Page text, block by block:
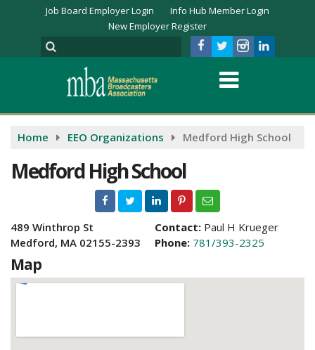
Job Board Employer Login
Info Hub Member Login
New Employer Register
Home EEO Organizations Medford High School
Medford High School
489 Winthrop St
Medford, MA 02155-2393
Contact: Paul H Krueger
Phone: 781/393-2325
Map